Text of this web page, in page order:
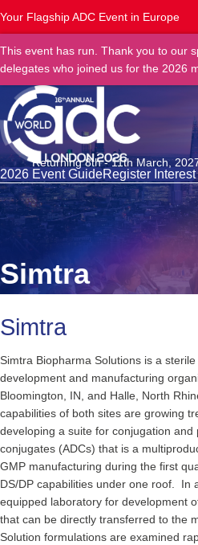
Your Flagship ADC Event in Europe
This event has run. Thank you to our
delegates who joined us for the 2026
Returning 8th - 11th March,
2026 Event GuideRegister Interest
Simtra
Simtra
Simtra Biopharma Solutions is a
development and manufacturing
Bloomington, IN, and Halle, North
capabilities of both sites are growing
developing a suite for conjugation
conjugates (ADCs) that is a
GMP manufacturing during the first
DS/DP capabilities under one roof. In
equipped laboratory for development
that can be directly transferred to the
Solution formulations are examined